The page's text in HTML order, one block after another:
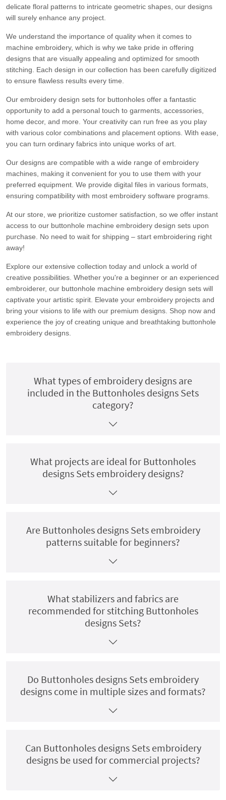
delicate floral patterns to intricate geometric shapes, our designs
will surely enhance any project.
We understand the importance of quality when it comes to
machine embroidery, which is why we take pride in offering
designs that are visually appealing and optimized for smooth
stitching. Each design in our collection has been carefully digitized
to ensure flawless results every time.
Our embroidery design sets for buttonholes offer a fantastic
opportunity to add a personal touch to garments, accessories,
home decor, and more. Your creativity can run free as you play
with various color combinations and placement options. With ease,
you can turn ordinary fabrics into unique works of art.
Our designs are compatible with a wide range of embroidery
machines, making it convenient for you to use them with your
preferred equipment. We provide digital files in various formats,
ensuring compatibility with most embroidery software programs.
At our store, we prioritize customer satisfaction, so we offer instant
access to our buttonhole machine embroidery design sets upon
purchase. No need to wait for shipping – start embroidering right
away!
Explore our extensive collection today and unlock a world of
creative possibilities. Whether you're a beginner or an experienced
embroiderer, our buttonhole machine embroidery design sets will
captivate your artistic spirit. Elevate your embroidery projects and
bring your visions to life with our premium designs. Shop now and
experience the joy of creating unique and breathtaking buttonhole
embroidery designs.
What types of embroidery designs are
included in the Buttonholes designs Sets
category?
What projects are ideal for Buttonholes
designs Sets embroidery designs?
Are Buttonholes designs Sets embroidery
patterns suitable for beginners?
What stabilizers and fabrics are
recommended for stitching Buttonholes
designs Sets?
Do Buttonholes designs Sets embroidery
designs come in multiple sizes and formats?
Can Buttonholes designs Sets embroidery
designs be used for commercial projects?